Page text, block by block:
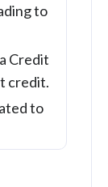
to
Credit
credit.
to